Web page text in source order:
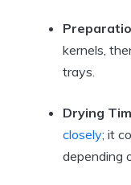
kernels,
trays.
Drying
closely; it
depending